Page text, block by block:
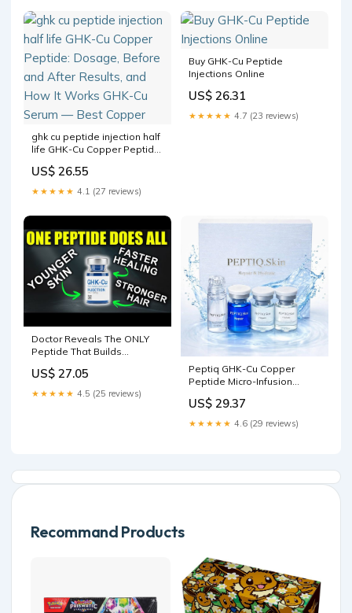
ghk cu peptide injection half
life GHK-Cu Copper Peptide:
Results, and How It Works
GHK-Cu Serum — Best
US$ 26.55
★★★★★ 4.1 (27 reviews)
Buy GHK-Cu Peptide
Injections Online
US$ 26.31
★★★★★ 4.7 (23 reviews)
Doctor Reveals The ONLY
Peptide That Builds
(GHK CU)
US$ 27.05
★★★★★ 4.5 (25 reviews)
Peptiq GHK-Cu Copper
Peptide Micro-Infusion
3-Vial System with
Hyaluronic Acid for Glass
Skin, Fuller Hair & Anti-Aging
US$ 29.37
★★★★★ 4.6 (29 reviews)
Recommand Products